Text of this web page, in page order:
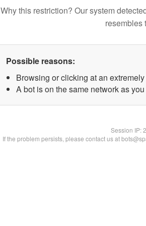
Why this restriction? Our system
resembles
Possible reasons:
Browsing or clicking at an
A bot is on the same network as
Session IP:
If the problem persists, please contact us at